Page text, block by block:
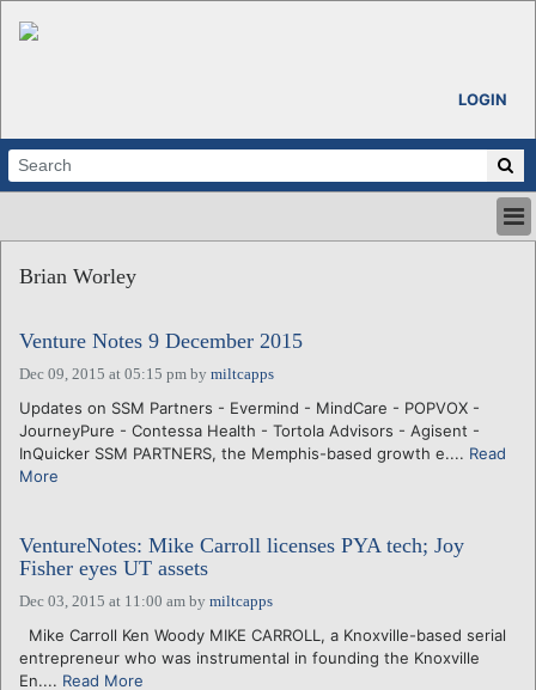
LOGIN
ABOUT
CALENDARS
VENTURE NOTES
REGIONS
LOGIN
Brian Worley
Venture Notes 9 December 2015
Dec 09, 2015 at 05:15 pm by miltcapps
Updates on SSM Partners - Evermind - MindCare - POPVOX -
JourneyPure - Contessa Health - Tortola Advisors - Agisent -
InQuicker SSM PARTNERS, the Memphis-based growth e.... Read
More
VentureNotes: Mike Carroll licenses PYA tech; Joy
Fisher eyes UT assets
Dec 03, 2015 at 11:00 am by miltcapps
Mike Carroll Ken Woody MIKE CARROLL, a Knoxville-based serial
entrepreneur who was instrumental in founding the Knoxville
En.... Read More